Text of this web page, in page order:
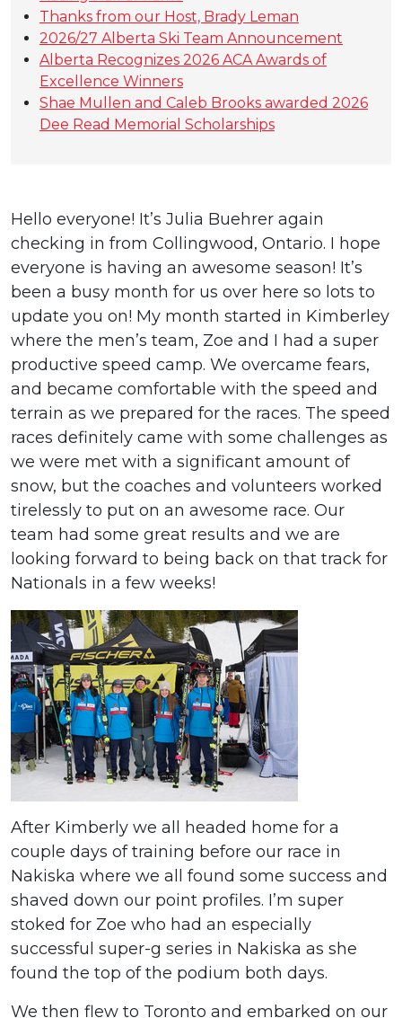
Hello everyone! It’s Julia Buehrer again
checking in from Collingwood, Ontario. I hope
everyone is having an awesome season! It’s
been a busy month for us over here so lots to
update you on! My month started in Kimberley
where the men’s team, Zoe and I had a super
productive speed camp. We overcame fears,
and became comfortable with the speed and
terrain as we prepared for the races. The speed
races definitely came with some challenges as
we were met with a significant amount of
snow, but the coaches and volunteers worked
tirelessly to put on an awesome race. Our
team had some great results and we are
looking forward to being back on that track for
Nationals in a few weeks!
After Kimberly we all headed home for a
couple days of training before our race in
Nakiska where we all found some success and
shaved down our point profiles. I’m super
stoked for Zoe who had an especially
successful super-g series in Nakiska as she
found the top of the podium both days.
We then flew to Toronto and embarked on our
Thanks from our Host, Brady Leman
2026/27 Alberta Ski Team Announcement
Alberta Recognizes 2026 ACA Awards of
Excellence Winners
Shae Mullen and Caleb Brooks awarded 2026
Dee Read Memorial Scholarships